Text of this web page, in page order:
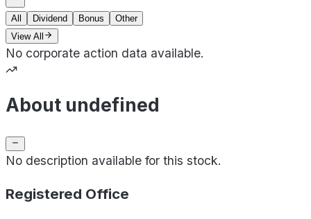
All Dividend Bonus
Other
View All
No corporate action data available.
About undefined
No description available for this stock.
Registered Office